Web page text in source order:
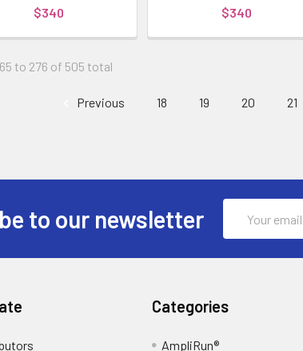
$340
$340
to 276 of 505 total
Previous 18 19 20 21
to our newsletter
Address
Categories
AmpliRun®